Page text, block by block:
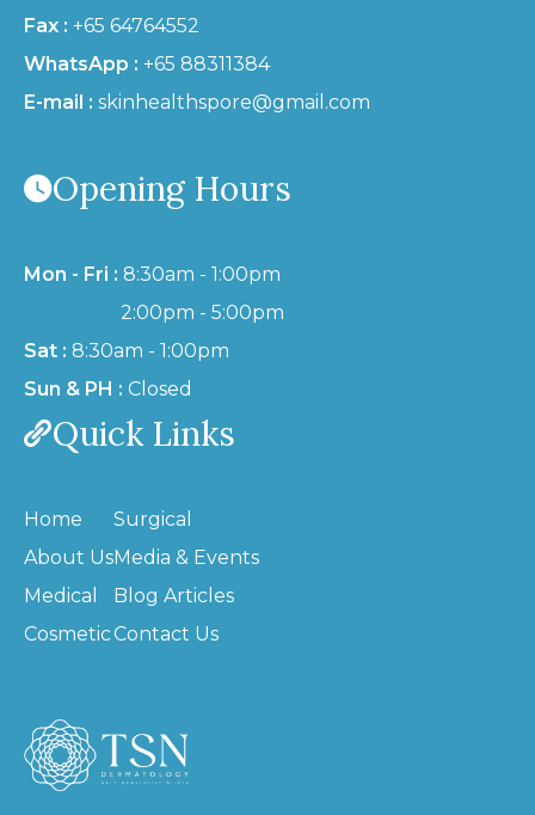
Fax : +65 64764552
WhatsApp : +65 88311384
E-mail : skinhealthspore@gmail.com
Opening Hours
Mon - Fri : 8:30am - 1:00pm
2:00pm - 5:00pm
Sat : 8:30am - 1:00pm
Sun & PH : Closed
Quick Links
Home
About Us
Medical
Cosmetic
Surgical
Media & Events
Blog Articles
Contact Us